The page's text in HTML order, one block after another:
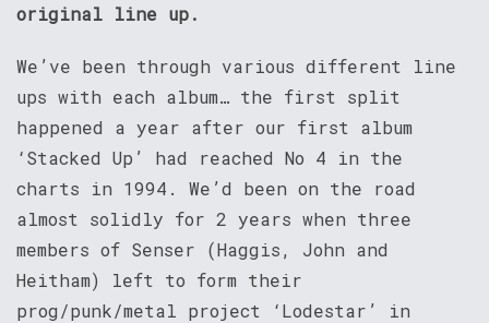
original line up.
We’ve been through various different line
ups with each album… the first split
happened a year after our first album
‘Stacked Up’ had reached No 4 in the
charts in 1994. We’d been on the road
almost solidly for 2 years when three
members of Senser (Haggis, John and
Heitham) left to form their
prog/punk/metal project ‘Lodestar’ in